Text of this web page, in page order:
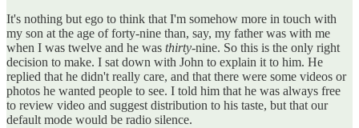
It's nothing but ego to think that I'm somehow more in touch with
my son at the age of forty-nine than, say, my father was with me
when I was twelve and he was thirty-nine. So this is the only right
decision to make. I sat down with John to explain it to him. He
replied that he didn't really care, and that there were some videos or
photos he wanted people to see. I told him that he was always free
to review video and suggest distribution to his taste, but that our
default mode would be radio silence.